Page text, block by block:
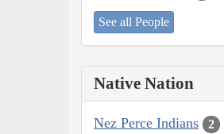
See all People
Native Nation
Nez Perce Indians 2